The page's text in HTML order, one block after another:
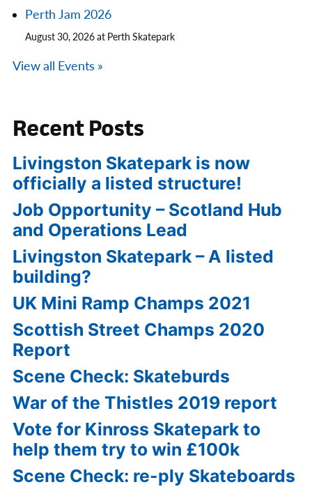
Perth Jam 2026
August 30, 2026 at Perth Skatepark
View all Events »
Recent Posts
Livingston Skatepark is now
officially a listed structure!
Job Opportunity – Scotland Hub
and Operations Lead
Livingston Skatepark – A listed
building?
UK Mini Ramp Champs 2021
Scottish Street Champs 2020
Report
Scene Check: Skateburds
War of the Thistles 2019 report
Vote for Kinross Skatepark to
help them try to win £100k
Scene Check: re-ply Skateboards